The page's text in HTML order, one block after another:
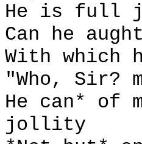
He is full
Can he
With which
"Who, Sir?
He can* of
jollity